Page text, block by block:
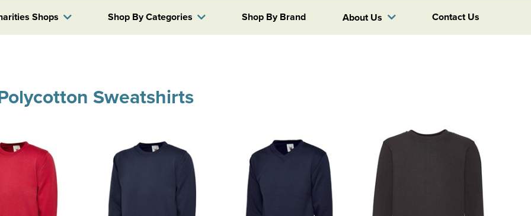
Shop By Categories
Shops About Us
Shop By Brand Contact Us
Sweatshirts